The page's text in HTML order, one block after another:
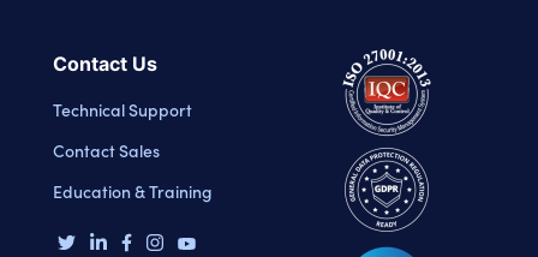
Contact Us
Technical Support
Contact Sales
Education & Training